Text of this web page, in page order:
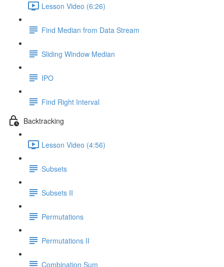
Lesson Video (6:26)
Find Median from Data Stream
Sliding Window Median
IPO
Find Right Interval
Backtracking
Lesson Video (4:56)
Subsets
Subsets II
Permutations
Permutations II
Combination Sum